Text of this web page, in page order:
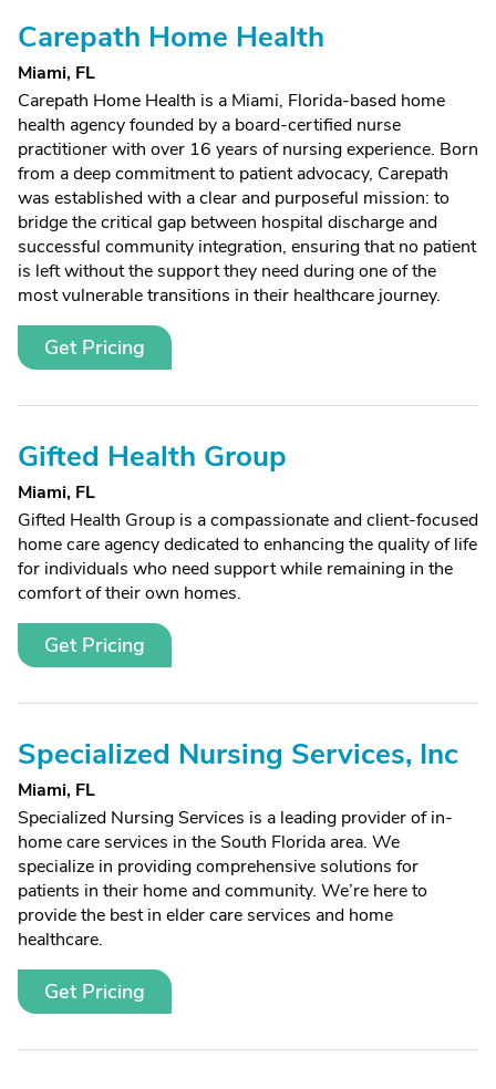
Carepath Home Health
Miami, FL
Carepath Home Health is a Miami, Florida-based home
health agency founded by a board-certified nurse
practitioner with over 16 years of nursing experience. Born
from a deep commitment to patient advocacy, Carepath
was established with a clear and purposeful mission: to
bridge the critical gap between hospital discharge and
successful community integration, ensuring that no patient
is left without the support they need during one of the
most vulnerable transitions in their healthcare journey.
Get Pricing
Gifted Health Group
Miami, FL
Gifted Health Group is a compassionate and client-focused
home care agency dedicated to enhancing the quality of life
for individuals who need support while remaining in the
comfort of their own homes.
Get Pricing
Specialized Nursing Services, Inc
Miami, FL
Specialized Nursing Services is a leading provider of in-
home care services in the South Florida area. We
specialize in providing comprehensive solutions for
patients in their home and community. We’re here to
provide the best in elder care services and home
healthcare.
Get Pricing